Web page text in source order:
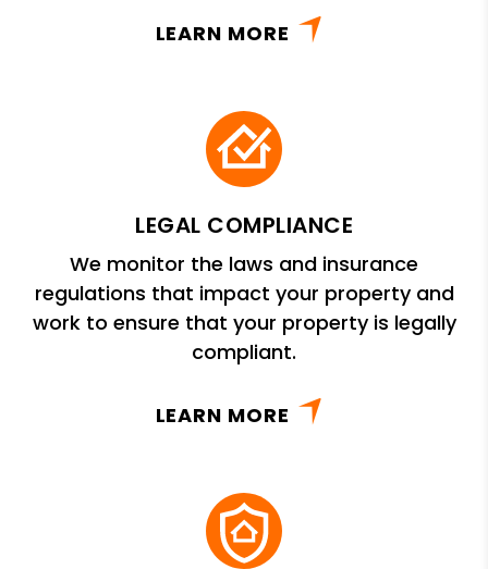
LEARN MORE
LEGAL COMPLIANCE
We monitor the laws and insurance
regulations that impact your property and
work to ensure that your property is legally
compliant.
LEARN MORE